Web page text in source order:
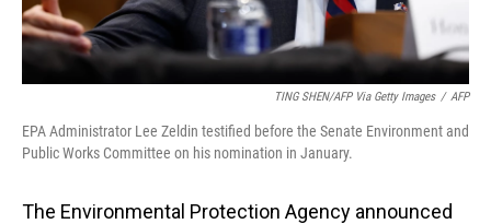
TING SHEN/AFP Via Getty Images / AFP
EPA Administrator Lee Zeldin testified before the Senate Environment and
Public Works Committee on his nomination in January.
The Environmental Protection Agency announced